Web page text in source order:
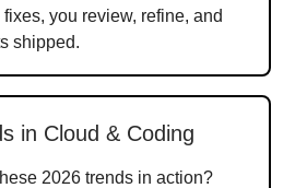
you review, refine, and
shipped.
in Cloud & Coding
2026 trends in action?